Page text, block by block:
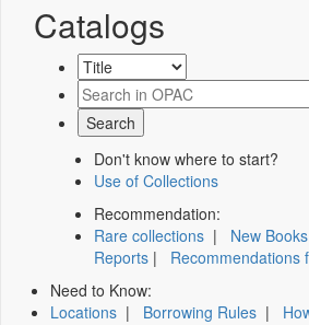
Catalogs
Don't know where to start?
Use of Collections
Recommendation:
Rare collections | New Books
Reports | Recommendations
Need to Know:
Locations | Borrowing Rules |